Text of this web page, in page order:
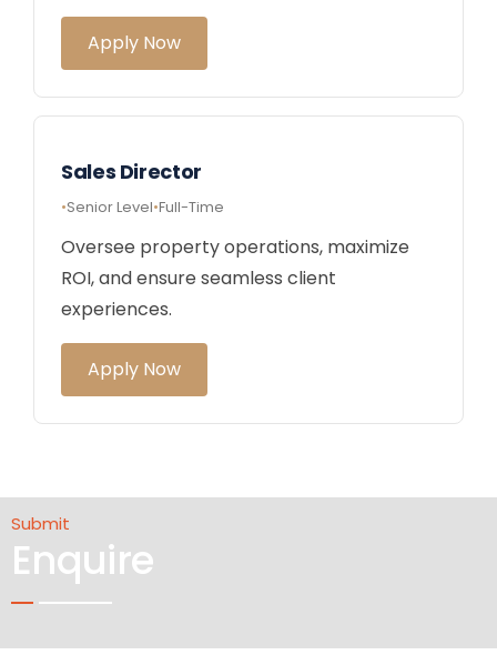
Apply Now
Sales Director
Senior Level Full-Time
Oversee property operations, maximize
ROI, and ensure seamless client
experiences.
Apply Now
Submit
Enquire